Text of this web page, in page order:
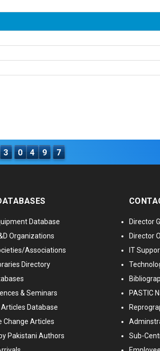
3 0 4 9 7
Database
Organizations
Associations
Directory
& Seminars
Articles Database
Change Articles
Pakistani Authors
Director
Director
IT
PASTIC
Sub-